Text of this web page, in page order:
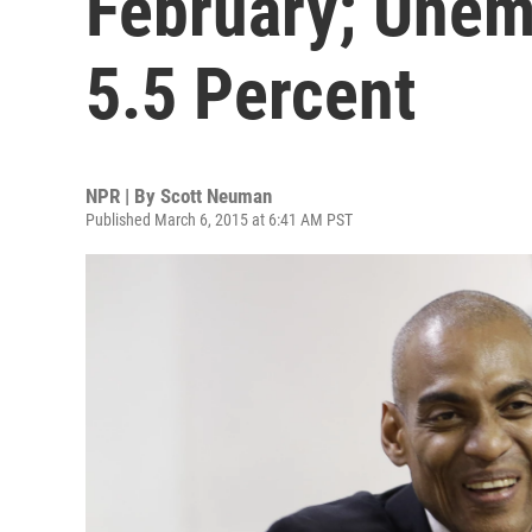
5.5 Percent
NPR | By Scott Neuman
Published March 6, 2015 at 6:41 AM PST